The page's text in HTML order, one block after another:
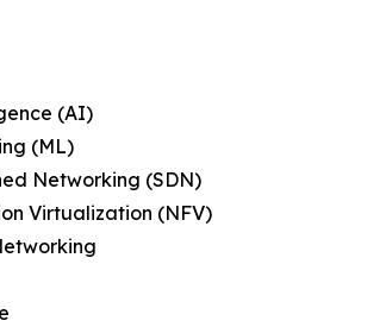
(AI)
(ML)
Networking (SDN)
Virtualization (NFV)